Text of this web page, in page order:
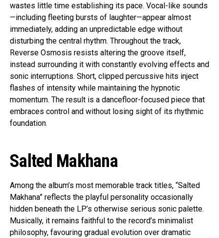
wastes little time establishing its pace. Vocal-like sounds
—including fleeting bursts of laughter—appear almost
immediately, adding an unpredictable edge without
disturbing the central rhythm. Throughout the track,
Reverse Osmosis resists altering the groove itself,
instead surrounding it with constantly evolving effects and
sonic interruptions. Short, clipped percussive hits inject
flashes of intensity while maintaining the hypnotic
momentum. The result is a dancefloor-focused piece that
embraces control and without losing sight of its rhythmic
foundation.
Salted Makhana
Among the album’s most memorable track titles, “Salted
Makhana” reflects the playful personality occasionally
hidden beneath the LP’s otherwise serious sonic palette.
Musically, it remains faithful to the record’s minimalist
philosophy, favouring gradual evolution over dramatic